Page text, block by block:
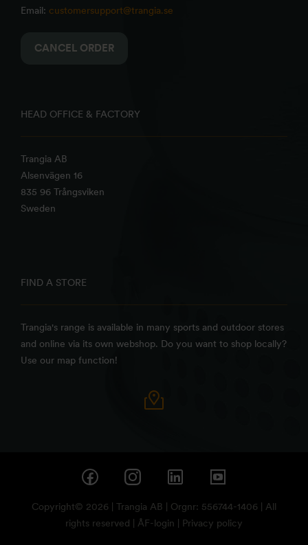
Email: customersupport@trangia.se
CANCEL ORDER
HEAD OFFICE & FACTORY
Trangia AB
Alsenvägen 16
835 96 Trångsviken
Sweden
FIND A STORE
Trangia's range is available in many sports and outdoor stores
and online via its own webshop. Do you want to shop locally?
Use our map function!
Copyright© 2026 | Trangia AB | Orgnr: 556744-1406 | All
rights reserved | ÅF-login Privacy policy